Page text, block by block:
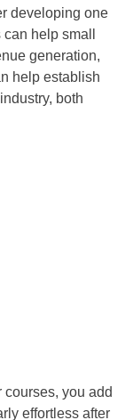
developing one
help small
generation,
help establish
both
you add
effortless after